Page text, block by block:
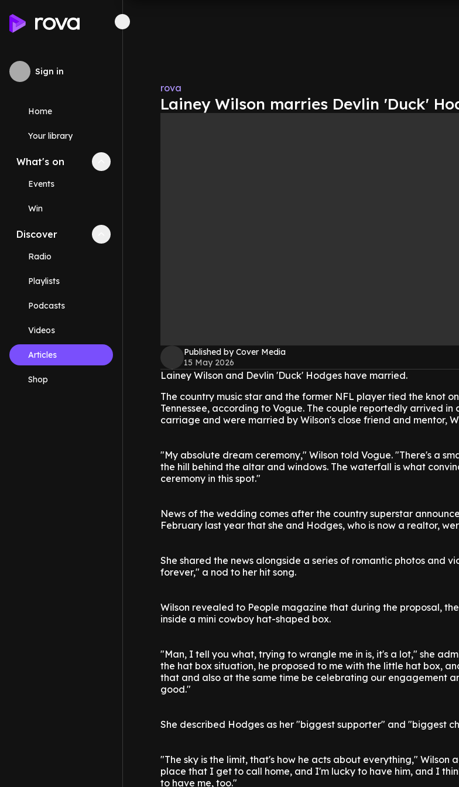
Sign in
Home
Your library
What's on Collapse
Events
Win
Discover Collapse
Radio
Playlists
Podcasts
Videos
Articles
Shop
rova
Lainey Wilson marries Devlin 'Duck'
Published by Cover Media
15 May 2026
Lainey Wilson and Devlin 'Duck' Hodges have married.
The country music star and the former NFL player tied the knot
Tennessee, according to Vogue. The couple reportedly arrived in
carriage and were married by Wilson's close friend and mentor,
"My absolute dream ceremony," Wilson told Vogue. "There's a
the hill behind the altar and windows. The waterfall is what
ceremony in this spot."
News of the wedding comes after the country superstar
February last year that she and Hodges, who is now a realtor,
She shared the news alongside a series of romantic photos and
forever," a nod to her hit song.
Wilson revealed to People magazine that during the proposal,
inside a mini cowboy hat-shaped box.
"Man, I tell you what, trying to wrangle me in is, it's a lot," she
the hat box situation, he proposed to me with the little hat box,
that and also at the same time be celebrating our engagement
good."
She described Hodges as her "biggest supporter" and "biggest
"The sky is the limit, that's how he acts about everything," Wilson
place that I get to call home, and I'm lucky to have him, and I
to have me, too."